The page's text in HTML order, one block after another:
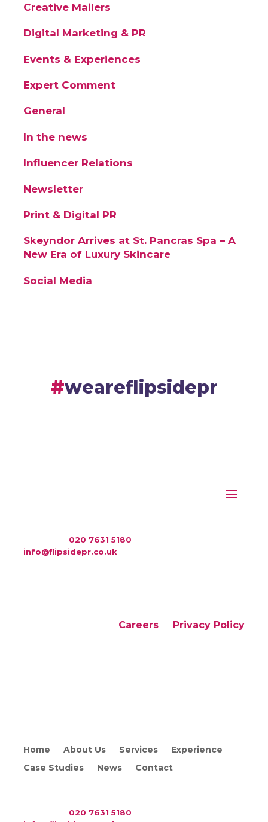
Creative Mailers
Digital Marketing & PR
Events & Experiences
Expert Comment
General
In the news
Influencer Relations
Newsletter
Print & Digital PR
Skeyndor Arrives at St. Pancras Spa – A
New Era of Luxury Skincare
Social Media
weareflipsidepr
020 7631 5180
info@flipsidepr.co.uk
Careers Privacy Policy
Home About Us Services
Experience
Case Studies
News Contact
020 7631 5180